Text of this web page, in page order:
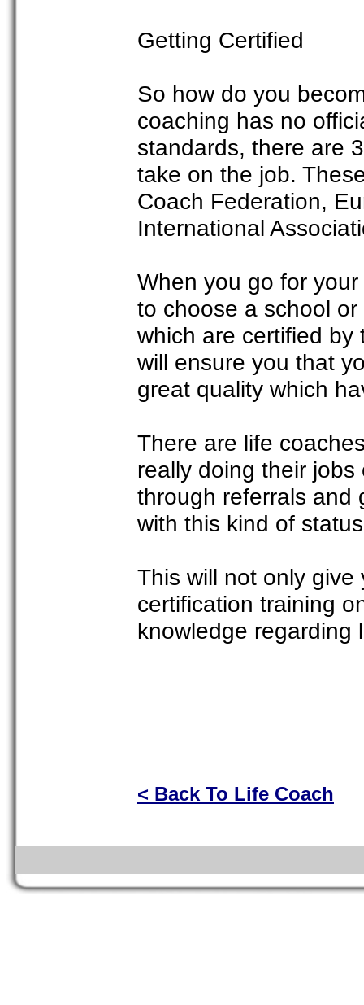
Getting Certified
So how do you
coaching has no
standards, there are
take on the job.
Coach Federation,
International
When you go for
to choose a school
which are certified by
will ensure you that
great quality which
There are life
really doing their
through referrals and
with this kind of
This will not only
certification training
knowledge regarding
< Back To Life Coach